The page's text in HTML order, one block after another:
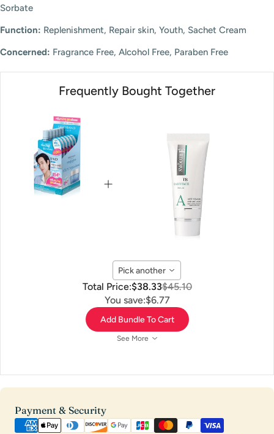
Sorbate
Function: Replenishment, Repair skin, Youth, Sachet Cream
Concerned: Fragrance Free, Alcohol Free, Paraben Free
Frequently Bought Together
Pick another
Total Price:$38.33$45.10
You save:$6.77
Add Bundle To Cart
See More
Payment & Security
Payment
methods